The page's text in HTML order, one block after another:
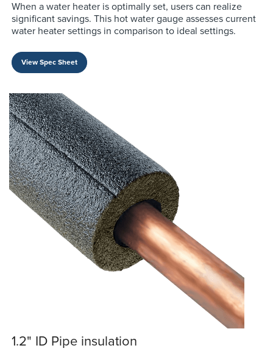
When a water heater is optimally set, users can realize
significant savings. This hot water gauge assesses current
water heater settings in comparison to ideal settings.
View Spec Sheet
1.2" ID Pipe insulation